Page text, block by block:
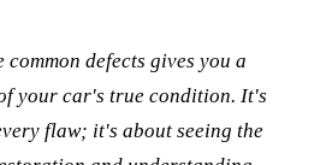
defects gives you a
your car's true condition. It's
flaw; it's about seeing the